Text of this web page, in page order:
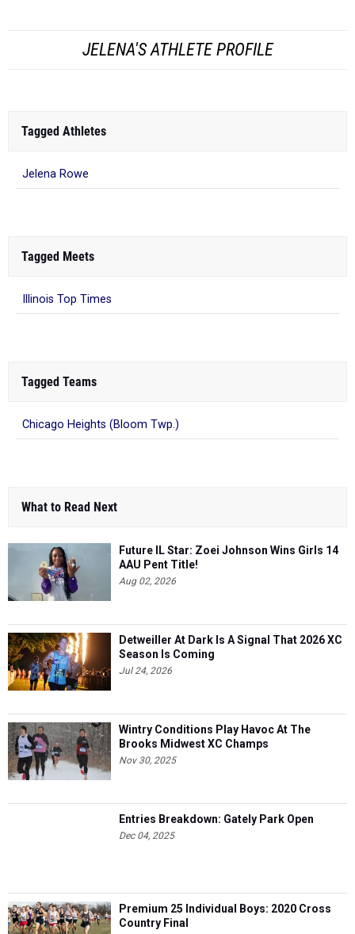
JELENA'S ATHLETE PROFILE
Tagged Athletes
Jelena Rowe
Tagged Meets
Illinois Top Times
Tagged Teams
Chicago Heights (Bloom Twp.)
What to Read Next
Future IL Star: Zoei Johnson Wins Girls 14
AAU Pent Title!
Aug 02, 2026
Detweiller At Dark Is A Signal That 2026 XC
Season Is Coming
Jul 24, 2026
Wintry Conditions Play Havoc At The
Brooks Midwest XC Champs
Nov 30, 2025
Entries Breakdown: Gately Park Open
Dec 04, 2025
Premium 25 Individual Boys: 2020 Cross
Country Final